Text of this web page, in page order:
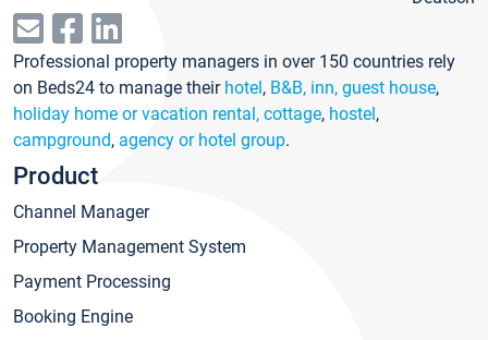
Professional property managers in over 150 countries rely
on Beds24 to manage their hotel, B&B, inn, guest house,
holiday home or vacation rental, cottage, hostel,
campground, agency or hotel group.
Product
Channel Manager
Property Management System
Payment Processing
Booking Engine